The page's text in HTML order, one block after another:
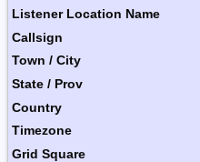
Listener Location Name
Callsign
Town / City
State / Prov
Country
Timezone
Grid Square